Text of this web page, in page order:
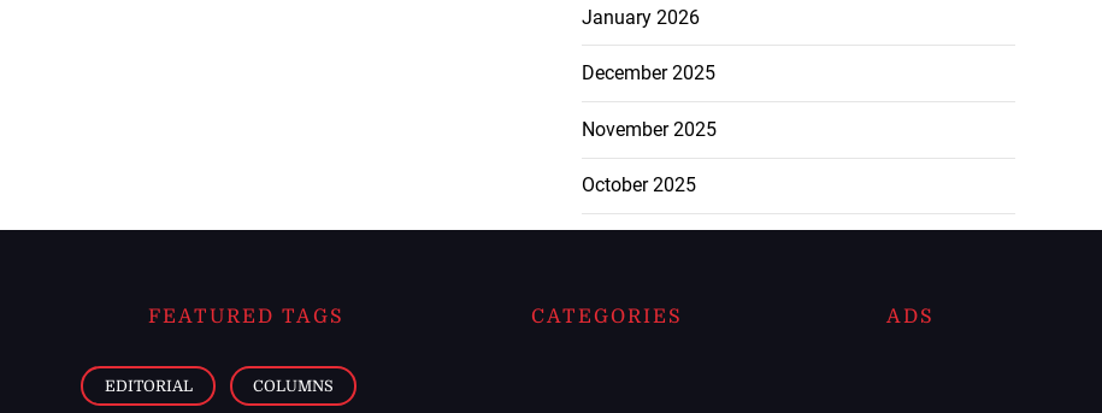
January 2026
December 2025
November 2025
October 2025
FEATURED TAGS
EDITORIAL COLUMNS
CATEGORIES ADS